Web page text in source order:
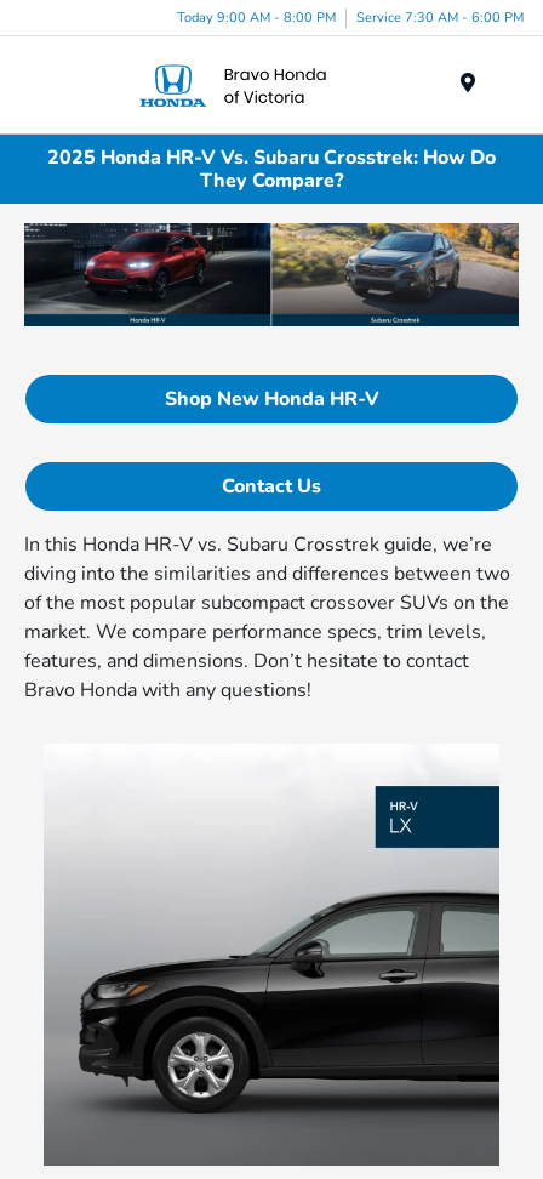
Today 9:00 AM - 8:00 PM Service 7:30 AM - 6:00 PM
2025 Honda HR-V Vs. Subaru Crosstrek: How Do
They Compare?
Shop New Honda HR-V
Contact Us
In this Honda HR-V vs. Subaru Crosstrek guide, we’re
diving into the similarities and differences between two
of the most popular subcompact crossover SUVs on the
market. We compare performance specs, trim levels,
features, and dimensions. Don’t hesitate to contact
Bravo Honda with any questions!